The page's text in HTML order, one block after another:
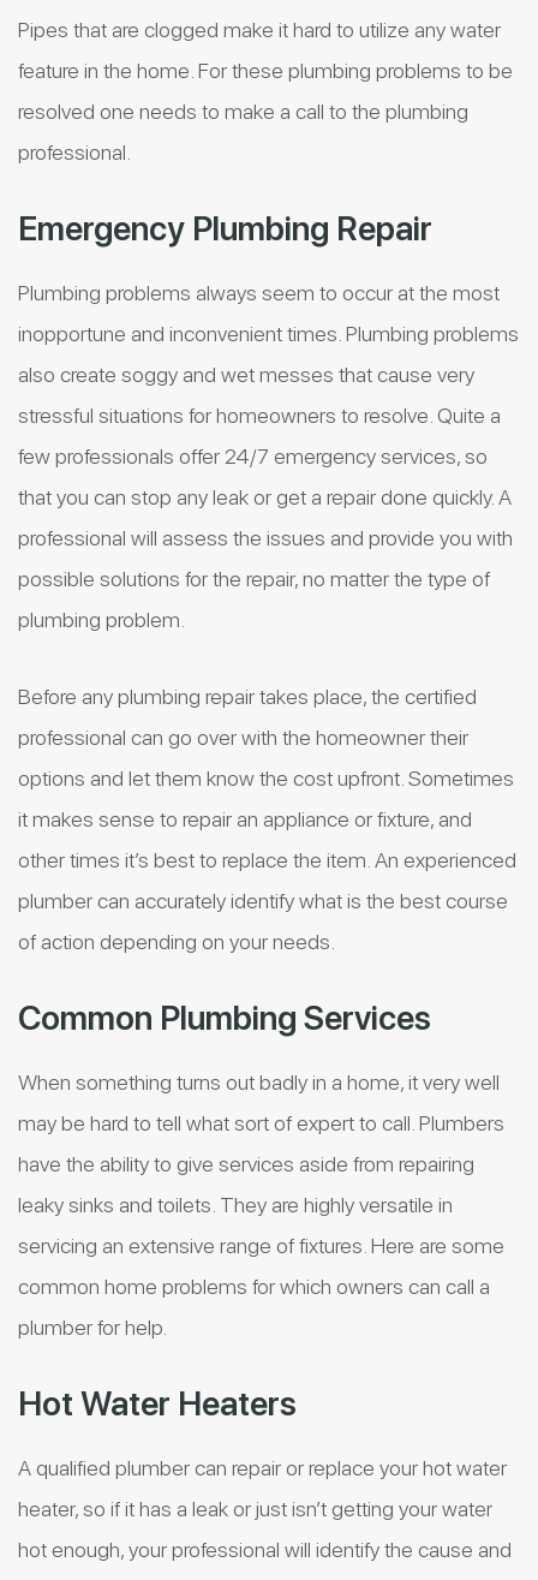
Pipes that are clogged make it hard to utilize any water
feature in the home. For these plumbing problems to be
resolved one needs to make a call to the plumbing
professional.
Emergency Plumbing Repair
Plumbing problems always seem to occur at the most
inopportune and inconvenient times. Plumbing problems
also create soggy and wet messes that cause very
stressful situations for homeowners to resolve. Quite a
few professionals offer 24/7 emergency services, so
that you can stop any leak or get a repair done quickly. A
professional will assess the issues and provide you with
possible solutions for the repair, no matter the type of
plumbing problem.
Before any plumbing repair takes place, the certified
professional can go over with the homeowner their
options and let them know the cost upfront. Sometimes
it makes sense to repair an appliance or fixture, and
other times it’s best to replace the item. An experienced
plumber can accurately identify what is the best course
of action depending on your needs.
Common Plumbing Services
When something turns out badly in a home, it very well
may be hard to tell what sort of expert to call. Plumbers
have the ability to give services aside from repairing
leaky sinks and toilets. They are highly versatile in
servicing an extensive range of fixtures. Here are some
common home problems for which owners can call a
plumber for help.
Hot Water Heaters
A qualified plumber can repair or replace your hot water
heater, so if it has a leak or just isn’t getting your water
hot enough, your professional will identify the cause and